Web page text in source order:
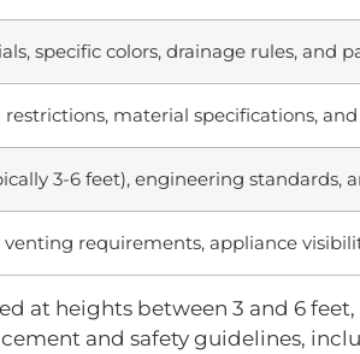
specific colors, drainage rules, and
material specifications,
3-6 feet), engineering standards,
requirements, appliance
at heights between 3 and 6
and safety guidelines,